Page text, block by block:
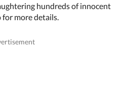
hundreds of innocent
for more details.